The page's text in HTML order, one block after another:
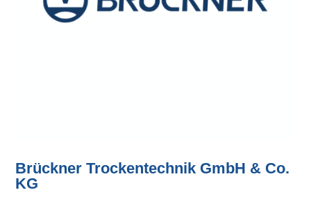
Brückner Trockentechnik GmbH & Co.
KG